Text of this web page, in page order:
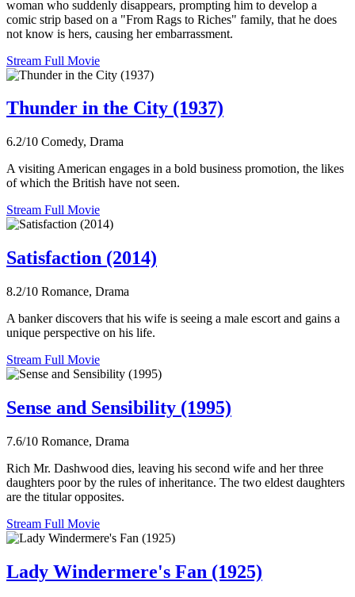
woman who suddenly disappears, prompting him to develop a
comic strip based on a "From Rags to Riches" family, that he does
not know is hers, causing her embarrassment.
Stream Full Movie
Thunder in the City (1937)
6.2/10 Comedy, Drama
A visiting American engages in a bold business promotion, the likes
of which the British have not seen.
Stream Full Movie
Satisfaction (2014)
8.2/10 Romance, Drama
A banker discovers that his wife is seeing a male escort and gains a
unique perspective on his life.
Stream Full Movie
Sense and Sensibility (1995)
7.6/10 Romance, Drama
Rich Mr. Dashwood dies, leaving his second wife and her three
daughters poor by the rules of inheritance. The two eldest daughters
are the titular opposites.
Stream Full Movie
Lady Windermere's Fan (1925)